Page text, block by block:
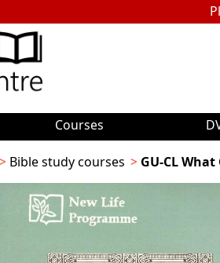
Courses
Bible study courses GU-CL